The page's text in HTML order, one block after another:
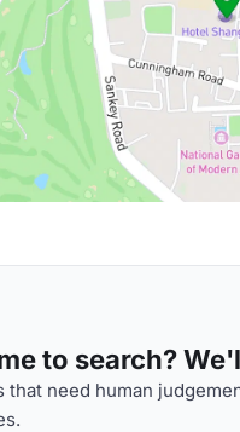
to search?
that need human